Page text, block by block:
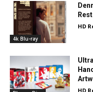
4k Blu-ray
HD
HD